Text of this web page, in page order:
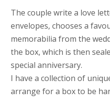
The couple write a love
envelopes, chooses a
memorabilia from the
the box, which is then
special anniversary.
I have a collection of
arrange for a box to be